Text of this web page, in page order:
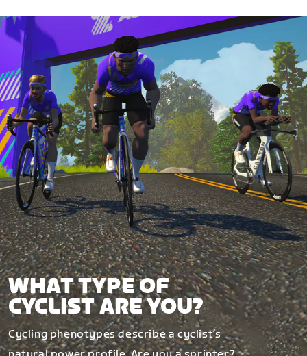
WHAT TYPE OF
CYCLIST ARE YOU?
Cycling phenotypes describe a cyclist’s